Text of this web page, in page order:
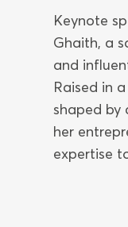
Keynote
Ghaith, a
and
Raised in
shaped by
her
expertise